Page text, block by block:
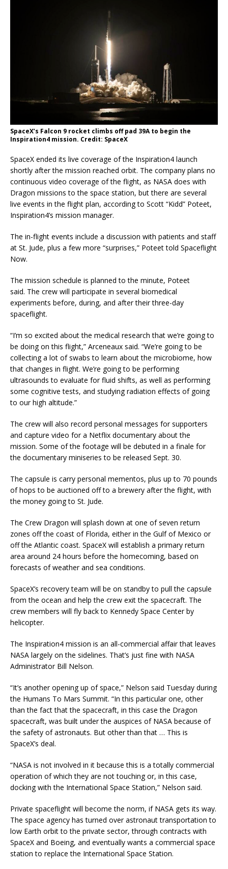
SpaceX’s Falcon 9 rocket climbs off pad 39A to begin the
Inspiration4 mission. Credit: SpaceX
SpaceX ended its live coverage of the Inspiration4 launch
shortly after the mission reached orbit. The company plans no
continuous video coverage of the flight, as NASA does with
Dragon missions to the space station, but there are several
live events in the flight plan, according to Scott “Kidd” Poteet,
Inspiration4’s mission manager.
The in-flight events include a discussion with patients and staff
at St. Jude, plus a few more “surprises,” Poteet told Spaceflight
Now.
The mission schedule is planned to the minute, Poteet
said. The crew will participate in several biomedical
experiments before, during, and after their three-day
spaceflight.
“I’m so excited about the medical research that we’re going to
be doing on this flight,” Arceneaux said. “We’re going to be
collecting a lot of swabs to learn about the microbiome, how
that changes in flight. We’re going to be performing
ultrasounds to evaluate for fluid shifts, as well as performing
some cognitive tests, and studying radiation effects of going
to our high altitude.”
The crew will also record personal messages for supporters
and capture video for a Netflix documentary about the
mission. Some of the footage will be debuted in a finale for
the documentary miniseries to be released Sept. 30.
The capsule is carry personal mementos, plus up to 70 pounds
of hops to be auctioned off to a brewery after the flight, with
the money going to St. Jude.
The Crew Dragon will splash down at one of seven return
zones off the coast of Florida, either in the Gulf of Mexico or
off the Atlantic coast. SpaceX will establish a primary return
area around 24 hours before the homecoming, based on
forecasts of weather and sea conditions.
SpaceX’s recovery team will be on standby to pull the capsule
from the ocean and help the crew exit the spacecraft. The
crew members will fly back to Kennedy Space Center by
helicopter.
The Inspiration4 mission is an all-commercial affair that leaves
NASA largely on the sidelines. That’s just fine with NASA
Administrator Bill Nelson.
“It’s another opening up of space,” Nelson said Tuesday during
the Humans To Mars Summit. “In this particular one, other
than the fact that the spacecraft, in this case the Dragon
spacecraft, was built under the auspices of NASA because of
the safety of astronauts. But other than that … This is
SpaceX’s deal.
“NASA is not involved in it because this is a totally commercial
operation of which they are not touching or, in this case,
docking with the International Space Station,” Nelson said.
Private spaceflight will become the norm, if NASA gets its way.
The space agency has turned over astronaut transportation to
low Earth orbit to the private sector, through contracts with
SpaceX and Boeing, and eventually wants a commercial space
station to replace the International Space Station.